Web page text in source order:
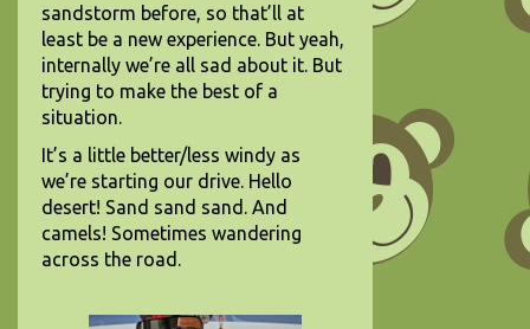
sandstorm before, so that’ll at
least be a new experience. But yeah,
internally we’re all sad about it. But
trying to make the best of a
situation.
It’s a little better/less windy as
we’re starting our drive. Hello
desert! Sand sand sand. And
camels! Sometimes wandering
across the road.